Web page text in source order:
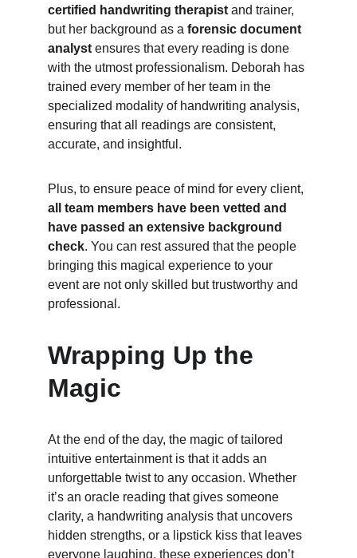
certified handwriting therapist and trainer,
but her background as a forensic document
analyst ensures that every reading is done
with the utmost professionalism. Deborah has
trained every member of her team in the
specialized modality of handwriting analysis,
ensuring that all readings are consistent,
accurate, and insightful.
Plus, to ensure peace of mind for every client,
all team members have been vetted and
have passed an extensive background
check. You can rest assured that the people
bringing this magical experience to your
event are not only skilled but trustworthy and
professional.
Wrapping Up the
Magic
At the end of the day, the magic of tailored
intuitive entertainment is that it adds an
unforgettable twist to any occasion. Whether
it’s an oracle reading that gives someone
clarity, a handwriting analysis that uncovers
hidden strengths, or a lipstick kiss that leaves
everyone laughing, these experiences don’t